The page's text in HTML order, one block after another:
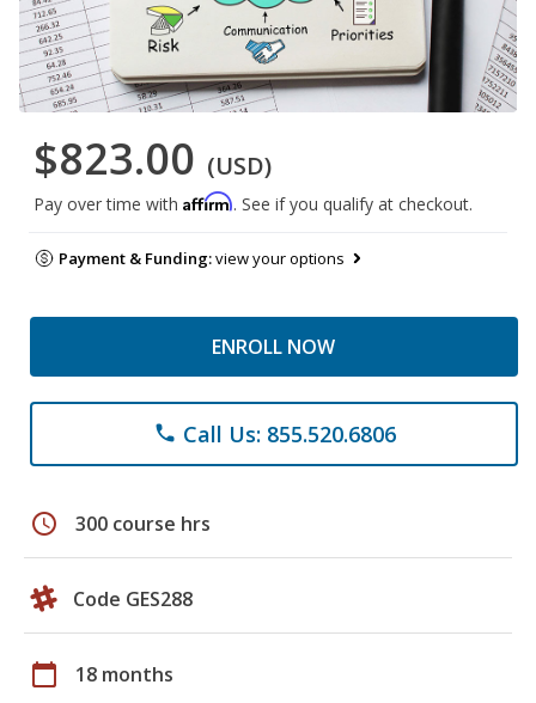
$823.00 (USD)
Pay over time with Affirm. See if you qualify at checkout.
Payment & Funding:view your options
ENROLL NOW
phone Call Us: 855.520.6806
schedule 300 course hrs
Code GES288
calendar_today 18 months